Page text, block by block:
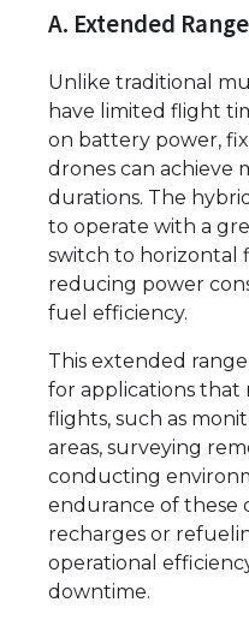
A. Extended
Unlike traditional
have limited flight
on battery power,
drones can achieve
durations. The
to operate with a
switch to horizontal
reducing power
fuel efficiency.
This extended
for applications
flights, such as
areas, surveying
conducting
endurance of these
recharges or
operational
downtime.